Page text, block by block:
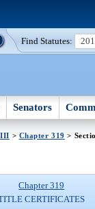
Find Statutes:
Senators
> Chapter 319 >
Chapter 319
CERTIFICATES